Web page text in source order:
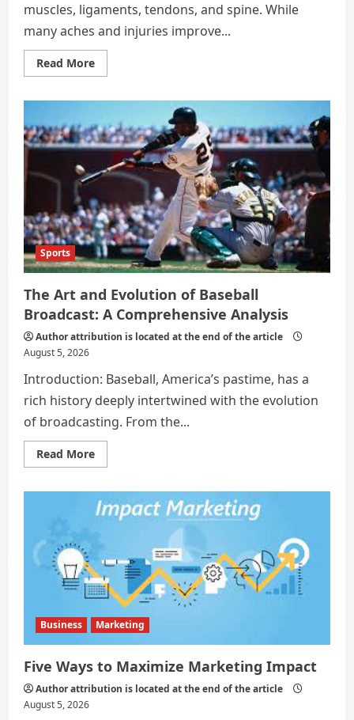
muscles, ligaments, tendons, and spine. While
many aches and injuries improve...
Read MoreRead
more
See
an
Orthopedic
Specialist?
Sports
The Art and Evolution of Baseball
Broadcast: A Comprehensive Analysis
Author attribution is located at the end of the article
August 5, 2026
Introduction: Baseball, America’s pastime, has a
rich history deeply intertwined with the evolution
of broadcasting. From the...
Read MoreRead
more
Art
and
Evolution
Broadcast:
A
Comprehensive
Analysis
Business Marketing
Five Ways to Maximize Marketing Impact
Author attribution is located at the end of the article
August 5, 2026